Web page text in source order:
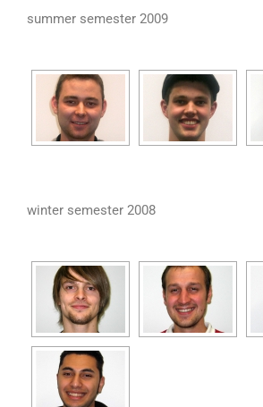
summer semester 2009
winter semester 2008